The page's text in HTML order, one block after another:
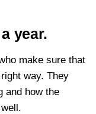
year.
make sure that
way. They
and how the